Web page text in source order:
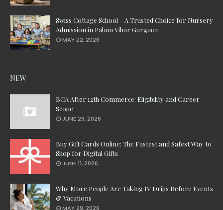
Swiss Cottage School – A Trusted Choice for Nursery
Admission in Palam Vihar Gurgaon
MAY 22, 2026
NEW
BCA After 12th Commerce: Eligibility and Career
Scope
JUNE 26, 2026
Buy Gift Cards Online: The Fastest and Safest Way to
Shop for Digital Gifts
JUNE 11, 2026
Why More People Are Taking IV Drips Before Events
& Vacations
MAY 29, 2026